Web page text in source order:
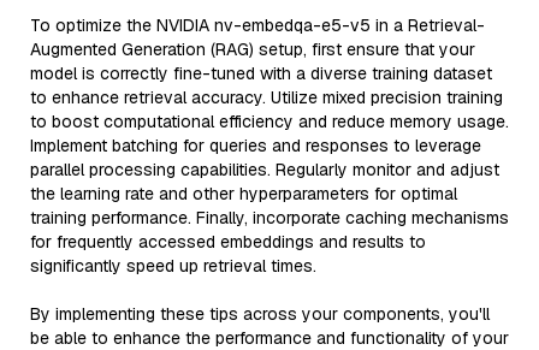
To optimize the NVIDIA nv-embedqa-e5-v5 in a Retrieval-
Augmented Generation (RAG) setup, first ensure that your
model is correctly fine-tuned with a diverse training dataset
to enhance retrieval accuracy. Utilize mixed precision training
to boost computational efficiency and reduce memory usage.
Implement batching for queries and responses to leverage
parallel processing capabilities. Regularly monitor and adjust
the learning rate and other hyperparameters for optimal
training performance. Finally, incorporate caching mechanisms
for frequently accessed embeddings and results to
significantly speed up retrieval times.
By implementing these tips across your components, you'll
be able to enhance the performance and functionality of your